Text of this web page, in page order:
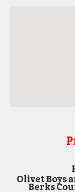
Olivet Boys
Berks